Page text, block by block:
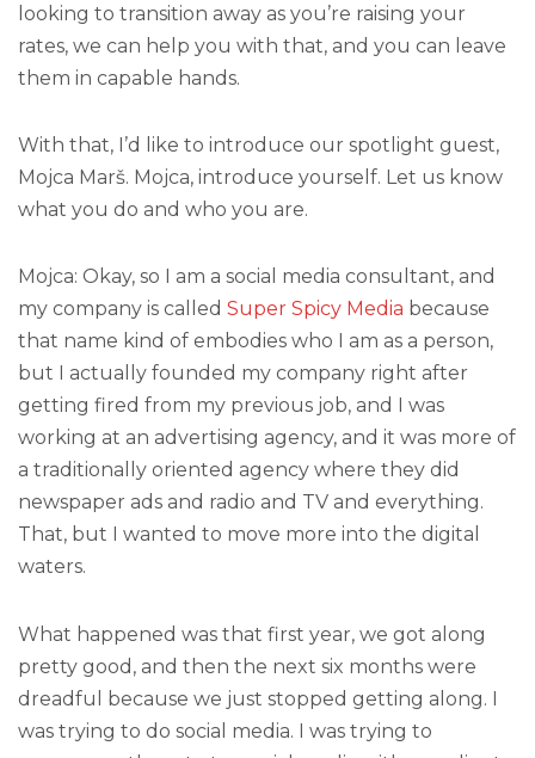
looking to transition away as you’re raising your
rates, we can help you with that, and you can leave
them in capable hands.
With that, I’d like to introduce our spotlight guest,
Mojca Marš. Mojca, introduce yourself. Let us know
what you do and who you are.
Mojca: Okay, so I am a social media consultant, and
my company is called Super Spicy Media because
that name kind of embodies who I am as a person,
but I actually founded my company right after
getting fired from my previous job, and I was
working at an advertising agency, and it was more of
a traditionally oriented agency where they did
newspaper ads and radio and TV and everything.
That, but I wanted to move more into the digital
waters.
What happened was that first year, we got along
pretty good, and then the next six months were
dreadful because we just stopped getting along. I
was trying to do social media. I was trying to